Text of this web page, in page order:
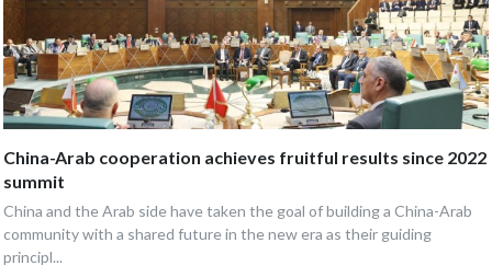
China-Arab cooperation achieves fruitful results since 2022
summit
China and the Arab side have taken the goal of building a China-Arab
community with a shared future in the new era as their guiding
principl...